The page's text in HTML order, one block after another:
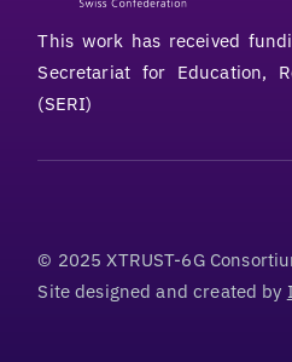
This work has received
Secretariat for Education,
(SERI)
© 2025 XTRUST-6G
Site designed and created by